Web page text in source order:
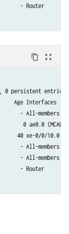
- Router
content_copy zoom_out_map
0 persistent entries
- All-members
0 ae0.0 (MCAE)
40 xe-0/0/10.0
- All-members
- All-members
- Router